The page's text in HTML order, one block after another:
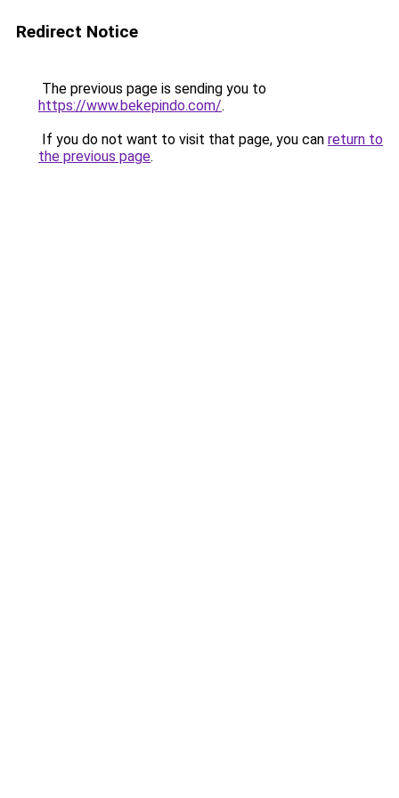
Redirect Notice
The previous page is sending you to
https://www.bekepindo.com/.
If you do not want to visit that page, you can return to
the previous page.